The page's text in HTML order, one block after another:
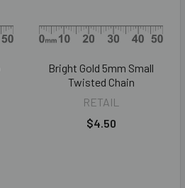
Bright Gold 5mm Small
Twisted Chain
RETAIL
$4.50